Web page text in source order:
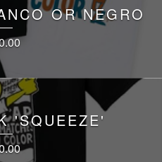
OR NEGRO
'SQUEEZE'